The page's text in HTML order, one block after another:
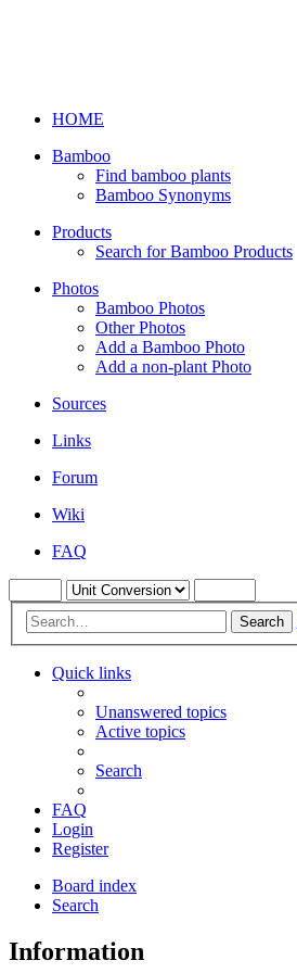
HOME
Bamboo
Find bamboo plants
Bamboo Synonyms
Products
Search for Bamboo Products
Photos
Bamboo Photos
Other Photos
Add a Bamboo Photo
Add a non-plant Photo
Sources
Links
Forum
Wiki
FAQ
Search
Quick links
Unanswered topics
Active topics
Search
FAQ
Login
Register
Board index
Search
Information